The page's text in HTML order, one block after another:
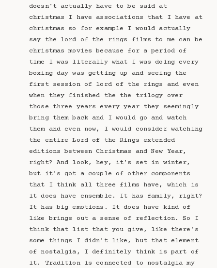
doesn't actually have to be said at
christmas I have associations that I have at
christmas so for example I would actually
say the lord of the rings films to me can be
christmas movies because for a period of
time I was literally what I was doing every
boxing day was getting up and seeing the
first session of lord of the rings and even
when they finished the the trilogy over
those three years every year they seemingly
bring them back and I would go and watch
them and even now, I would consider watching
the entire Lord of the Rings extended
editions between Christmas and New Year,
right? And look, hey, it's set in winter,
but it's got a couple of other components
that I think all three films have, which is
it does have ensemble. It has family, right?
It has big emotions. It does have kind of
like brings out a sense of reflection. So I
think that list that you give, like there's
some things I didn't like, but that element
of nostalgia, I definitely think is part of
it. Tradition is connected to nostalgia my